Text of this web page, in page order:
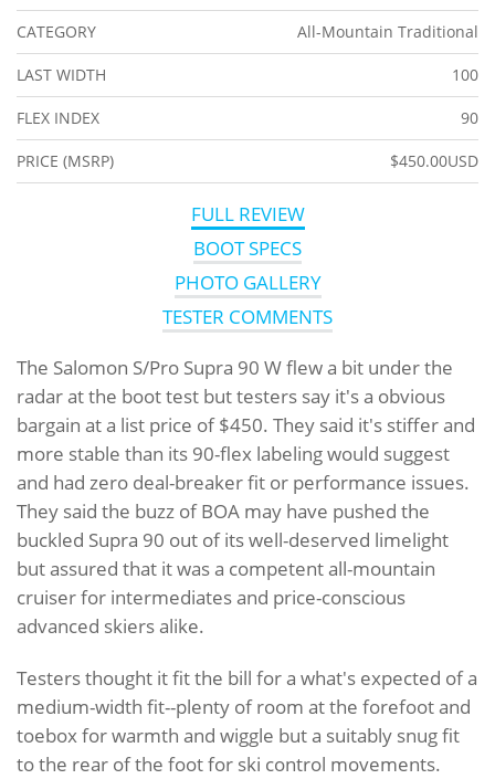
CATEGORY All-Mountain Traditional
LAST WIDTH 100
FLEX INDEX 90
PRICE (MSRP) $450.00USD
FULL REVIEW
BOOT SPECS
PHOTO GALLERY
TESTER COMMENTS
The Salomon S/Pro Supra 90 W flew a bit under the
radar at the boot test but testers say it's a obvious
bargain at a list price of $450. They said it's stiffer and
more stable than its 90-flex labeling would suggest
and had zero deal-breaker fit or performance issues.
They said the buzz of BOA may have pushed the
buckled Supra 90 out of its well-deserved limelight
but assured that it was a competent all-mountain
cruiser for intermediates and price-conscious
advanced skiers alike.
Testers thought it fit the bill for a what's expected of a
medium-width fit--plenty of room at the forefoot and
toebox for warmth and wiggle but a suitably snug fit
to the rear of the foot for ski control movements.